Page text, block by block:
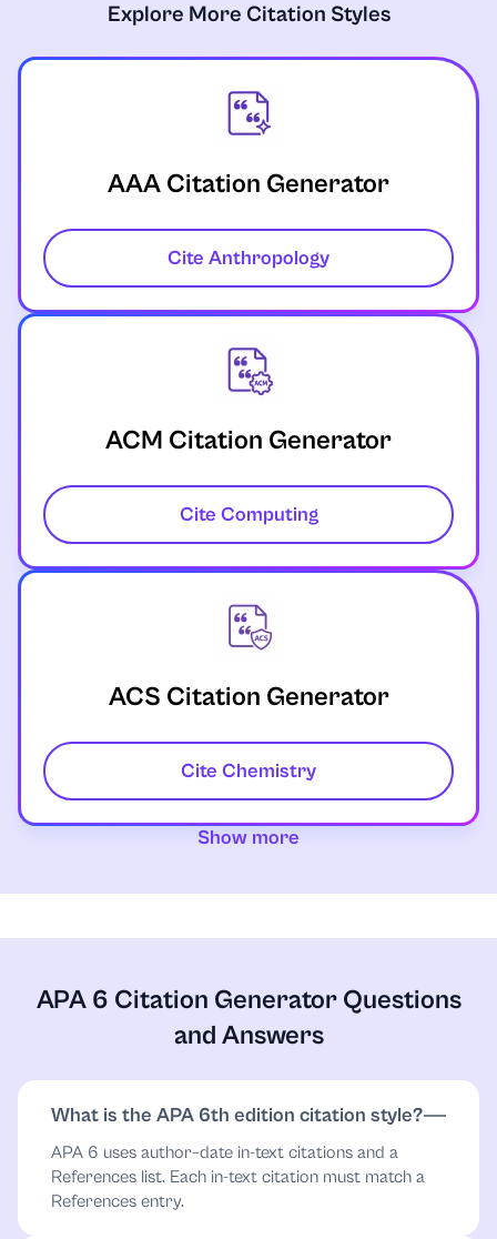
Explore More Citation Styles
AAA Citation Generator
Cite Anthropology
ACM Citation Generator
Cite Computing
ACS Citation Generator
Cite Chemistry
Show more
APA 6 Citation Generator Questions
and Answers
What is the APA 6th edition citation style?
APA 6 uses author–date in-text citations and a
References list. Each in-text citation must match a
References entry.